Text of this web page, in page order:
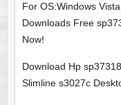
For OS:Windows
Downloads Free
Now!
Download Hp
Slimline s3027c